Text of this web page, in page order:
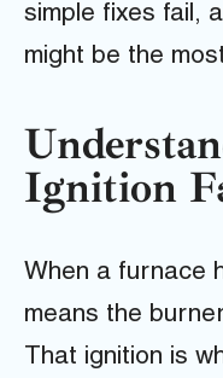
simple fixes fail,
might be the
Ignition
When a furnace
means the
That ignition is